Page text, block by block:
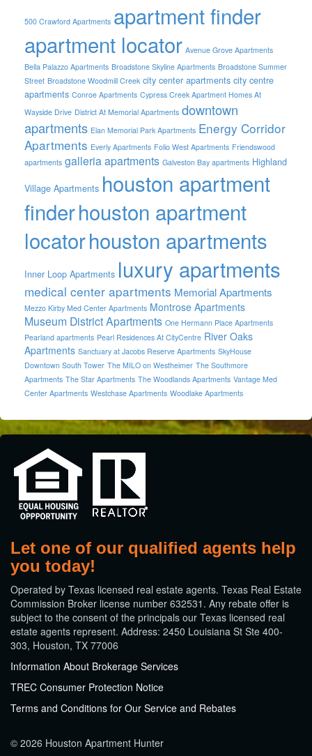
500 Crawford Apartments apartment finder
apartment locator Avenue Grove Apartments
Bella Palazzo Apartments Broadstone Skyline Apartments Broadstone Summer
Street Broadstone Woodmill Creek city center apartments city centre
apartments Conroe Apartments Cypress Creek Apartment Homes At
Wayside Drive District At Memorial Apartments downtown
apartments Elan Memorial Park Apartments Energy Corridor
Apartments Everly Apartments Folio West Apartments Friendswood
apartments galleria apartments Galveston Bay apartments Highland
Village Apartments houston apartment
finderhouston apartment
locatorhouston apartments
Inner Loop Apartments luxury apartments
medical center apartments Memorial Apartments
Mezzo Kirby Med Center Apartments Montrose Apartments
Museum District Apartments One Hermann Place Apartments
Pearland apartments Pearl Residences At CityCentre River Oaks
Apartments Sanctuary at Jacobs Reserve Apartments SkyHouse
Downtown South Tower The MILO on Westheimer The Southmore
Apartments The Star Apartments The Woodlands Apartments Vantage Med
Center Apartments Westchase Apartments Woodlake Apartments
Let one of our qualified agents help
you today!
​Operated by Texas licensed real estate agents. Texas Real Estate
Commission Broker license number 632531. Any rebate offer is
subject to the consent of the principals our Texas licensed real
estate agents represent. Address: 2450 Louisiana St Ste 400-
303, Houston, TX 77006
Information About Brokerage Services
TREC Consumer Protection Notice
Terms and Conditions for Our Service and Rebates
© 2026 Houston Apartment Hunter